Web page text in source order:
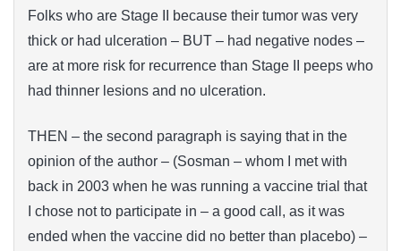
Folks who are Stage II because their tumor was very
thick or had ulceration – BUT – had negative nodes –
are at more risk for recurrence than Stage II peeps who
had thinner lesions and no ulceration.
THEN – the second paragraph is saying that in the
opinion of the author – (Sosman – whom I met with
back in 2003 when he was running a vaccine trial that
I chose not to participate in – a good call, as it was
ended when the vaccine did no better than placebo) –